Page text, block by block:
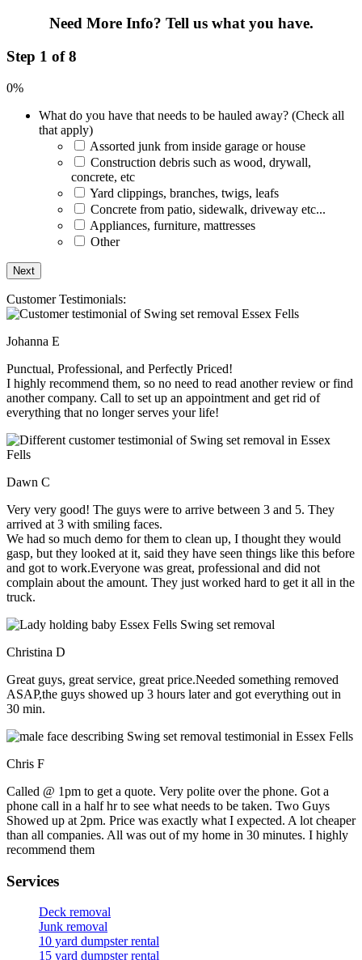
Need More Info? Tell us what you have.
Step 1 of 8
0%
What do you have that needs to be hauled away? (Check all
that apply)
Assorted junk from inside garage or house
Construction debris such as wood, drywall,
concrete, etc
Yard clippings, branches, twigs, leafs
Concrete from patio, sidewalk, driveway etc...
Appliances, furniture, mattresses
Other
Customer Testimonials:
Johanna E
Punctual, Professional, and Perfectly Priced!
I highly recommend them, so no need to read another review or find
another company. Call to set up an appointment and get rid of
everything that no longer serves your life!
Dawn C
Very very good! The guys were to arrive between 3 and 5. They
arrived at 3 with smiling faces.
We had so much demo for them to clean up, I thought they would
gasp, but they looked at it, said they have seen things like this before
and got to work.Everyone was great, professional and did not
complain about the amount. They just worked hard to get it all in the
truck.
Christina D
Great guys, great service, great price.Needed something removed
ASAP,the guys showed up 3 hours later and got everything out in
30 min.
Chris F
Called @ 1pm to get a quote. Very polite over the phone. Got a
phone call in a half hr to see what needs to be taken. Two Guys
Showed up at 2pm. Price was exactly what I expected. A lot cheaper
than all companies. All was out of my home in 30 minutes. I highly
recommend them
Services
Deck removal
Junk removal
10 yard dumpster rental
15 yard dumpster rental